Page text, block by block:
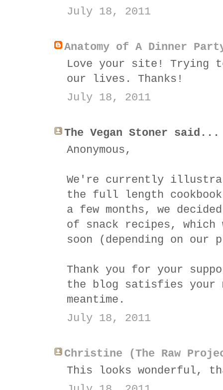
July 18, 2011
Anatomy of A Dinner
Love your site! Trying
our lives. Thanks!
July 18, 2011
The Vegan Stoner said...
Anonymous,
We're currently
the full length
a few months, we
of snack recipes,
soon (depending on
Thank you for your
the blog satisfies your
meantime.
July 18, 2011
Christine (The Raw
This looks wonderful,